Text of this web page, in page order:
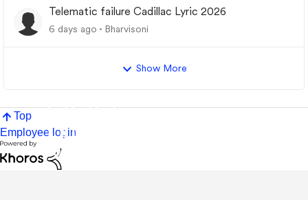
Telematic failure Cadillac Lyric 2026
6 days ago Bharvisoni
Show More
Top
Employee login